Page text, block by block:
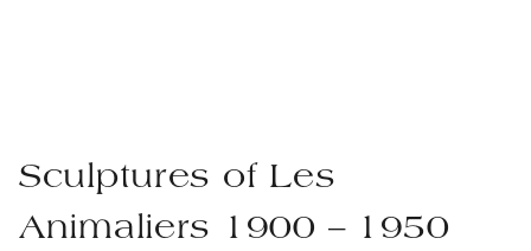
Sculptures of Les
Animaliers 1900 – 1950